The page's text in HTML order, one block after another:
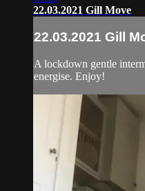
22.03.2021 Gill Move
22.03.2021 Gill
A lockdown gentle
energise. Enjoy!